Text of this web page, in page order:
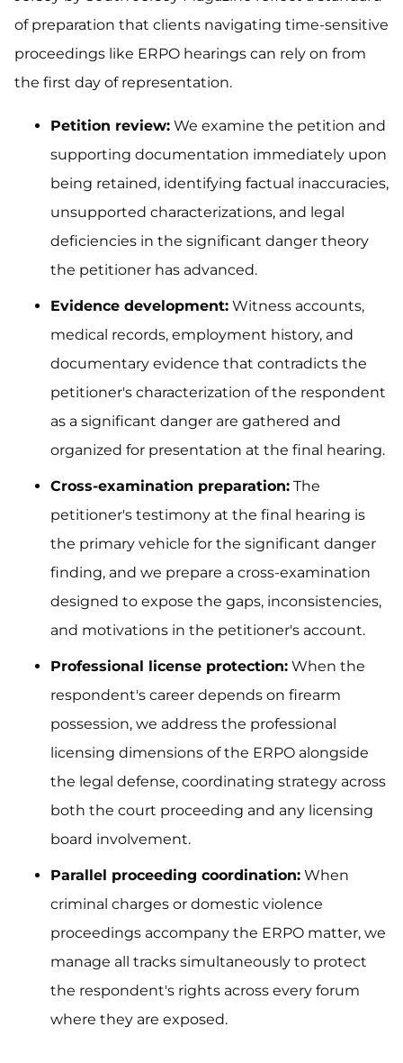
of preparation that clients navigating time-sensitive
proceedings like ERPO hearings can rely on from
the first day of representation.
Petition review: We examine the petition and
supporting documentation immediately upon
being retained, identifying factual inaccuracies,
unsupported characterizations, and legal
deficiencies in the significant danger theory
the petitioner has advanced.
Evidence development: Witness accounts,
medical records, employment history, and
documentary evidence that contradicts the
petitioner's characterization of the respondent
as a significant danger are gathered and
organized for presentation at the final hearing.
Cross-examination preparation: The
petitioner's testimony at the final hearing is
the primary vehicle for the significant danger
finding, and we prepare a cross-examination
designed to expose the gaps, inconsistencies,
and motivations in the petitioner's account.
Professional license protection: When the
respondent's career depends on firearm
possession, we address the professional
licensing dimensions of the ERPO alongside
the legal defense, coordinating strategy across
both the court proceeding and any licensing
board involvement.
Parallel proceeding coordination: When
criminal charges or domestic violence
proceedings accompany the ERPO matter, we
manage all tracks simultaneously to protect
the respondent's rights across every forum
where they are exposed.